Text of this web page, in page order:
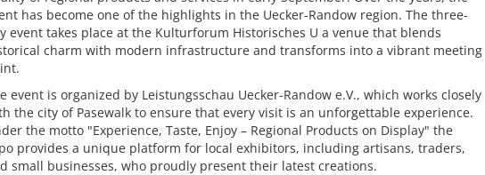
has become one of the highlights in the Uecker-Randow region. The three-
event takes place at the Kulturforum Historisches U a venue that blends
charm with modern infrastructure and transforms into a vibrant meeting
event is organized by Leistungsschau Uecker-Randow e.V., which works closely
the city of Pasewalk to ensure that every visit is an unforgettable experience.
the motto "Experience, Taste, Enjoy – Regional Products on Display" the
provides a unique platform for local exhibitors, including artisans, traders,
small businesses, who proudly present their latest creations.